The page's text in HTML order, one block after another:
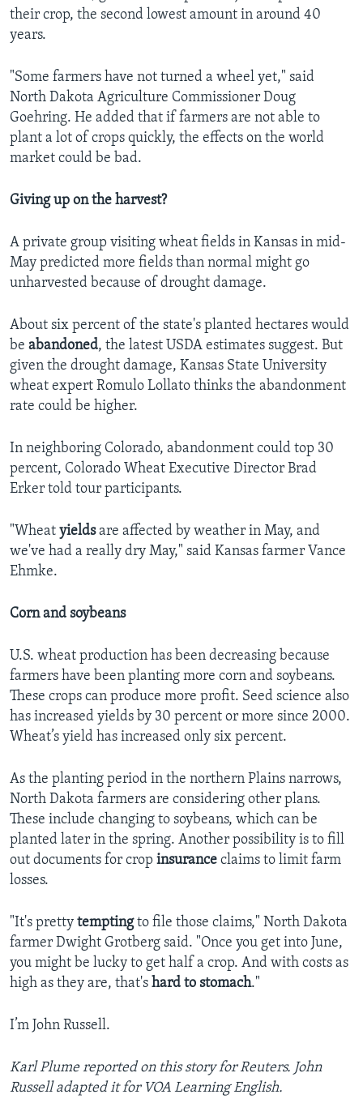
their crop, the second lowest amount in around 40
years.
"Some farmers have not turned a wheel yet," said
North Dakota Agriculture Commissioner Doug
Goehring. He added that if farmers are not able to
plant a lot of crops quickly, the effects on the world
market could be bad.
Giving up on the harvest?
A private group visiting wheat fields in Kansas in mid-
May predicted more fields than normal might go
unharvested because of drought damage.
About six percent of the state's planted hectares would
be abandoned, the latest USDA estimates suggest. But
given the drought damage, Kansas State University
wheat expert Romulo Lollato thinks the abandonment
rate could be higher.
In neighboring Colorado, abandonment could top 30
percent, Colorado Wheat Executive Director Brad
Erker told tour participants.
"Wheat yieldsare affected by weather in May, and
we've had a really dry May," said Kansas farmer Vance
Ehmke.
Corn and soybeans
U.S. wheat production has been decreasing because
farmers have been planting more corn and soybeans.
These crops can produce more profit. Seed science also
has increased yields by 30 percent or more since 2000.
Wheat’s yield has increased only six percent.
As the planting period in the northern Plains narrows,
North Dakota farmers are considering other plans.
These include changing to soybeans, which can be
planted later in the spring. Another possibility is to fill
out documents for crop insurance claims to limit farm
losses.
"It's pretty temptingto file those claims," North Dakota
farmer Dwight Grotberg said. "Once you get into June,
you might be lucky to get half a crop. And with costs as
high as they are, that's hard to stomach."
I’m John Russell.
Karl Plume reported on this story for Reuters. John
Russell adapted it for VOA Learning English.